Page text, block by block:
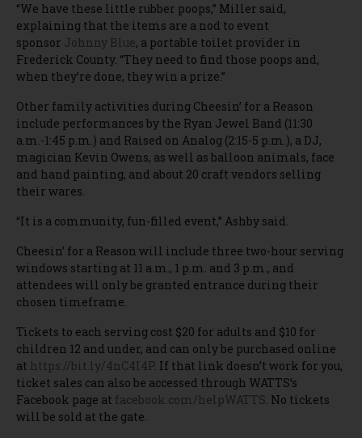
“We have these little rubber poops,” Miller said,
explaining that the items are a nod to event
sponsor Johnny Blue, a portable toilet provider in
Frederick County. “They need to find those poops and,
when they’re done, they win a prize.”
Other family activities during Cheesin’ for a Reason
include performances by the Ryan Jewel Band (11:30
a.m.-1:45 p.m.) and Raised on Analog (2:15-5 p.m.), a DJ,
magician Kevin Owens, as well as balloon animals, face
and hand painting, and about 20 craft vendors selling
their wares.
“It is a community, fun-filled event,” Ashby said.
Cheesin’ for a Reason will include three two-hour serving
windows starting at 11 a.m., 1 p.m. and 3 p.m., and
attendees will only be granted entrance during their
chosen timeframe.
Tickets to each serving cost $20 for adults and $10 for
children 12 and under, and can only be purchased online
at https://bit.ly/4nC4I4P. If that link doesn’t work for you,
ticket sales can also be accessed through WATTS’s
Facebook page at facebook.com/helpWATTS. No tickets
will be sold at the gate.